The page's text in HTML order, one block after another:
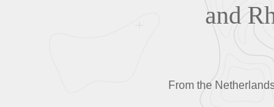
and
From the